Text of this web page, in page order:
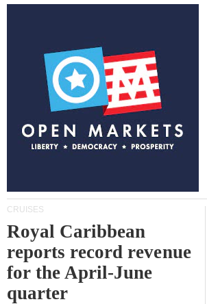
CRUISES
Royal Caribbean
reports record revenue
for the April-June
quarter